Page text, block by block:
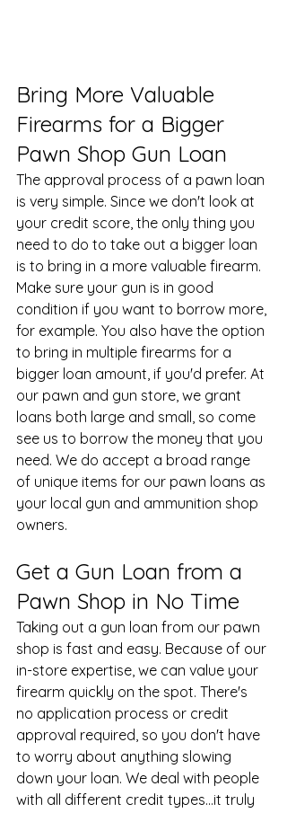
Bring More Valuable
Firearms for a Bigger
Pawn Shop Gun Loan
The approval process of a pawn loan
is very simple. Since we don't look at
your credit score, the only thing you
need to do to take out a bigger loan
is to bring in a more valuable firearm.
Make sure your gun is in good
condition if you want to borrow more,
for example. You also have the option
to bring in multiple firearms for a
bigger loan amount, if you'd prefer. At
our pawn and gun store, we grant
loans both large and small, so come
see us to borrow the money that you
need. We do accept a broad range
of unique items for our pawn loans as
your local gun and ammunition shop
owners.
Get a Gun Loan from a
Pawn Shop in No Time
Taking out a gun loan from our pawn
shop is fast and easy. Because of our
in-store expertise, we can value your
firearm quickly on the spot. There's
no application process or credit
approval required, so you don't have
to worry about anything slowing
down your loan. We deal with people
with all different credit types...it truly